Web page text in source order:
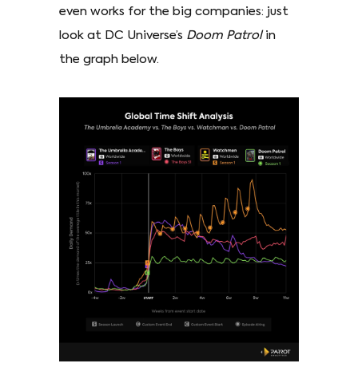
even works for the big companies: just
look at DC Universe’s Doom Patrolin
the graph below.